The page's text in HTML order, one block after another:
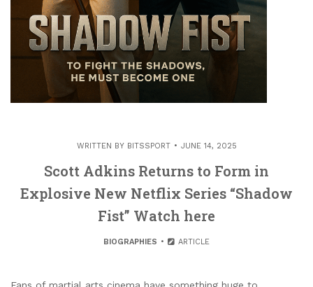
WRITTEN BY BITSSPORT JUNE 14, 2025
Scott Adkins Returns to Form in
Explosive New Netflix Series “Shadow
Fist” Watch here
BIOGRAPHIES ARTICLE
Fans of martial arts cinema have something huge to